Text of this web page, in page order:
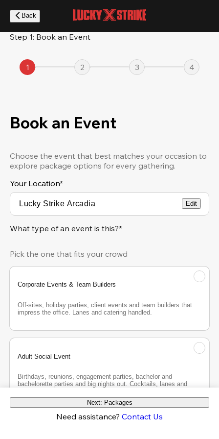
main
content
Back
Step 1: Book an Event
1 2 3 4
Book an Event
Choose the event that best matches your occasion to
explore package options for every gathering.
Your Location*
Edit
What type of an event is this?*
Pick the one that fits your crowd
Corporate Events & Team Builders
Off-sites, holiday parties, client events and team builders that
impress the office. Lanes and catering handled.
Adult Social Event
Birthdays, reunions, engagement parties, bachelor and
bachelorette parties and big nights out. Cocktails, lanes and
Next: Packages
Need assistance? Contact Us